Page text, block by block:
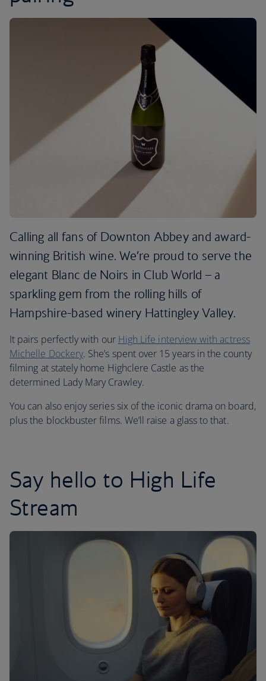
Calling all fans of Downton Abbey and award-
winning British wine. We’re proud to serve the
elegant Blanc de Noirs in Club World – a
sparkling gem from the rolling hills of
Hampshire-based winery Hattingley Valley.
It pairs perfectly with our High Life interview with actress
Michelle Dockery. She’s spent over 15 years in the county
filming at stately home Highclere Castle as the
determined Lady Mary Crawley.
You can also enjoy series six of the iconic drama on board,
plus the blockbuster films. We’ll raise a glass to that.
Say hello to High Life
Stream